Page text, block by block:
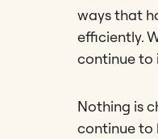
ways that
efficiently.
continue to
Nothing is
continue to